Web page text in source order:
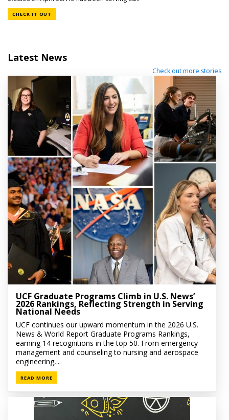
CHECK IT OUT
Latest News
Check out more stories
UCF Graduate Programs Climb in U.S. News’
2026 Rankings, Reflecting Strength in Serving
National Needs
UCF continues our upward momentum in the 2026 U.S.
News & World Report Graduate Programs Rankings,
earning 14 recognitions in the top 50. From emergency
management and counseling to nursing and aerospace
engineering,...
READ MORE